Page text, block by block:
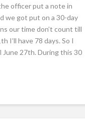
officer put a note in
we got put on a 30-day
our time don’t count till
I’ll have 78 days. So I
27th. During this 30